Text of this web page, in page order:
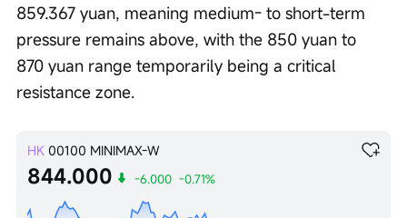
859.367 yuan, meaning medium- to short-term
pressure remains above, with the 850 yuan to
870 yuan range temporarily being a critical
resistance zone.
HK 00100 MINIMAX-W
844.000 -6.000 -0.71%